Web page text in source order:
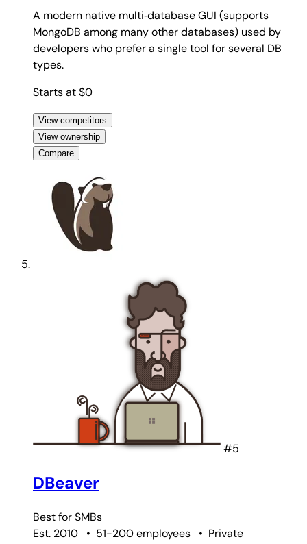
A modern native multi‑database GUI (supports
MongoDB among many other databases) used by
developers who prefer a single tool for several DB
types.
Starts at $0
View competitors
View ownership
Compare
#5
DBeaver
Best forSMBs
Est. 2010
• 51-200 employees • Private